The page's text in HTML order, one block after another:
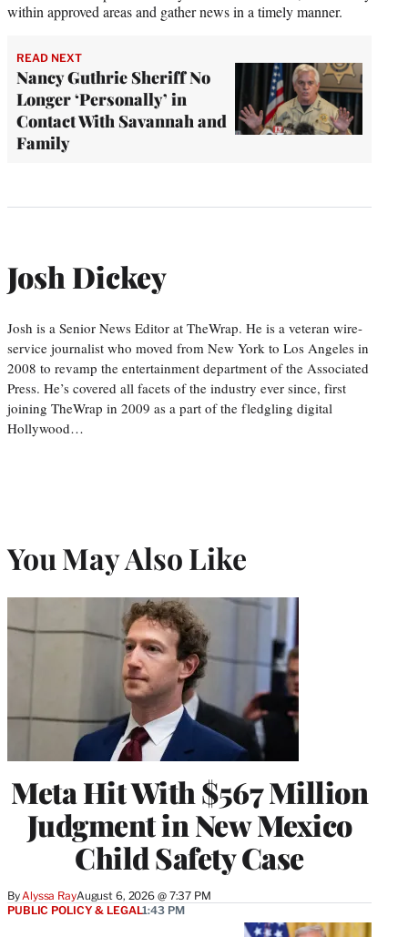
within approved areas and gather news in a timely manner.
READ NEXT
Nancy Guthrie Sheriff No
Longer ‘Personally’ in
Contact With Savannah and
Family
Josh Dickey
Josh is a Senior News Editor at TheWrap. He is a veteran wire-
service journalist who moved from New York to Los Angeles in
2008 to revamp the entertainment department of the Associated
Press. He’s covered all facets of the industry ever since, first
joining TheWrap in 2009 as a part of the fledgling digital
Hollywood…
You May Also Like
Meta Hit With $567 Million
Judgment in New Mexico
Child Safety Case
By Alyssa RayAugust 6, 2026 @ 7:37 PM
PUBLIC POLICY & LEGAL1:43 PM